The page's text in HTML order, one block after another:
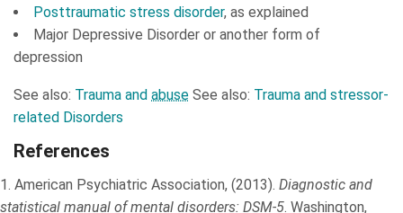
Posttraumatic stress disorder, as explained
Major Depressive Disorder or another form of
depression
See also: Trauma and abuse See also: Trauma and stressor-
related Disorders
References
1. American Psychiatric Association, (2013). Diagnostic and
statistical manual of mental disorders: DSM-5. Washington,